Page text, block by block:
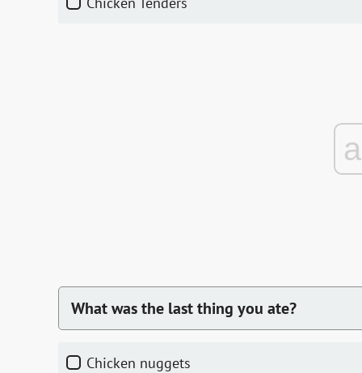
What was the last thing you ate?
Chicken nuggets